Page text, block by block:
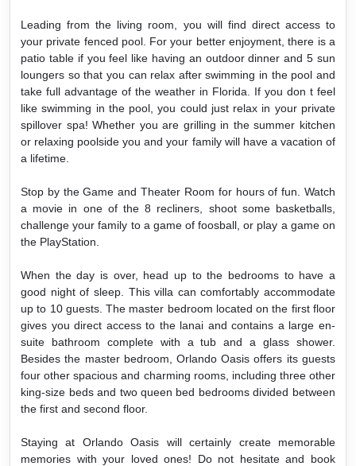
Leading from the living room, you will find direct access to
your private fenced pool. For your better enjoyment, there is a
patio table if you feel like having an outdoor dinner and 5 sun
loungers so that you can relax after swimming in the pool and
take full advantage of the weather in Florida. If you don t feel
like swimming in the pool, you could just relax in your private
spillover spa! Whether you are grilling in the summer kitchen
or relaxing poolside you and your family will have a vacation of
a lifetime.
Stop by the Game and Theater Room for hours of fun. Watch
a movie in one of the 8 recliners, shoot some basketballs,
challenge your family to a game of foosball, or play a game on
the PlayStation.
When the day is over, head up to the bedrooms to have a
good night of sleep. This villa can comfortably accommodate
up to 10 guests. The master bedroom located on the first floor
gives you direct access to the lanai and contains a large en-
suite bathroom complete with a tub and a glass shower.
Besides the master bedroom, Orlando Oasis offers its guests
four other spacious and charming rooms, including three other
king-size beds and two queen bed bedrooms divided between
the first and second floor.
Staying at Orlando Oasis will certainly create memorable
memories with your loved ones! Do not hesitate and book